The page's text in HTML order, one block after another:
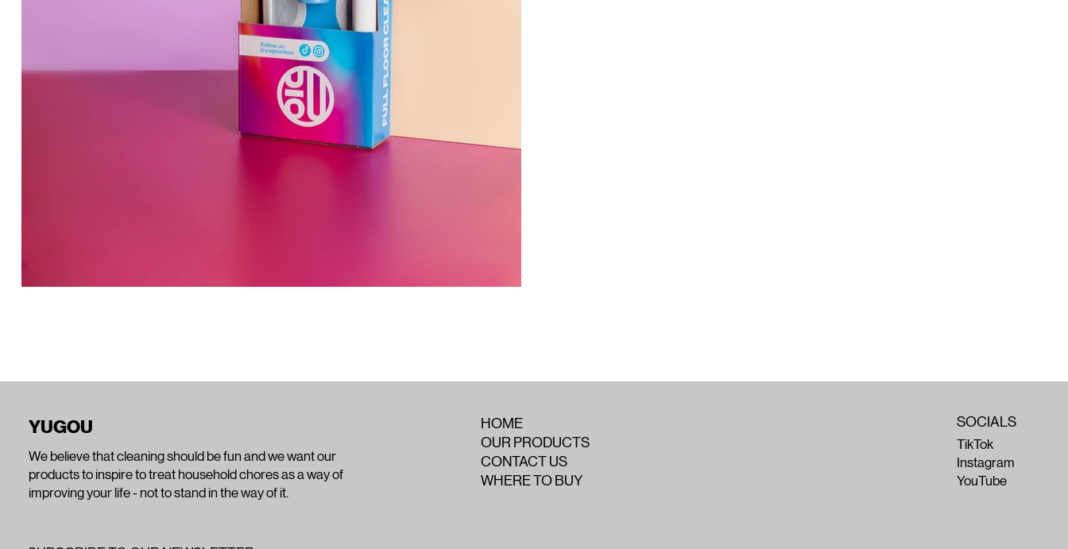
YUGOU
We believe that cleaning should be fun and we want our
products to inspire to treat household chores as a way of
improving your life - not to stand in the way of it.
HOME
OUR PRODUCTS
CONTACT US
WHERE TO BUY
SOCIALS
TikTok
Instagram
YouTube